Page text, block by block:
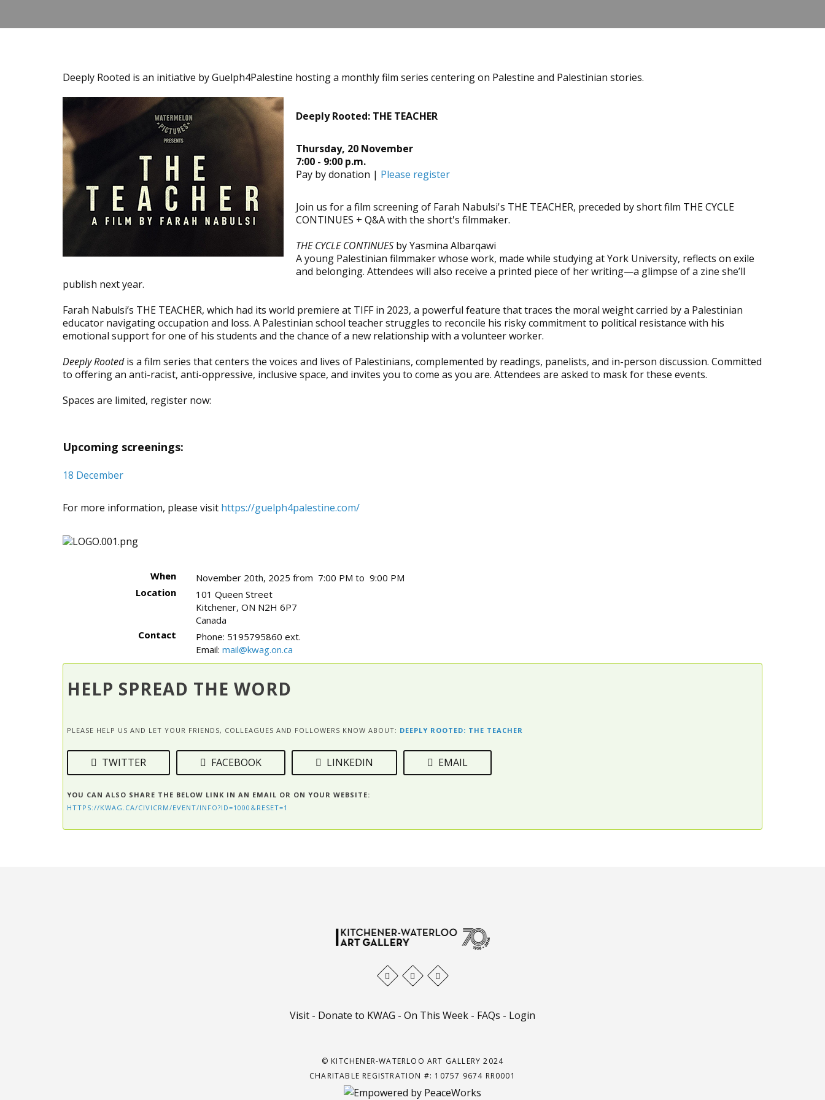
Deeply Rooted is an initiative by Guelph4Palestine hosting a monthly film series centering on Palestine and Palestinian stories.
Deeply Rooted: THE TEACHER
Thursday, 20 November
7:00 - 9:00 p.m.
Pay by donation | Please register
Join us for a film screening of Farah Nabulsi's THE TEACHER, preceded by short film THE CYCLE
CONTINUES + Q&A with the short's filmmaker.
THE CYCLE CONTINUES by Yasmina Albarqawi
A young Palestinian filmmaker whose work, made while studying at York University, reflects on exile
and belonging. Attendees will also receive a printed piece of her writing—a glimpse of a zine she’ll
publish next year.
Farah Nabulsi’s THE TEACHER, which had its world premiere at TIFF in 2023, a powerful feature that traces the moral weight carried by a Palestinian
educator navigating occupation and loss. A Palestinian school teacher struggles to reconcile his risky commitment to political resistance with his
emotional support for one of his students and the chance of a new relationship with a volunteer worker.
Deeply Rootedis a film series that centers the voices and lives of Palestinians, complemented by readings, panelists, and in-person discussion. Committed
to offering an anti-racist, anti-oppressive, inclusive space, and invites you to come as you are. Attendees are asked to mask for these events.
Spaces are limited, register now:
Upcoming screenings:
18 December
For more information, please visit https://guelph4palestine.com/
When
November 20th, 2025 from 7:00 PM to 9:00 PM
Location
101 Queen Street
Kitchener, ON N2H 6P7
Canada
Contact
Phone: 5195795860 ext.
Email: mail@kwag.on.ca
HELP SPREAD THE WORD
PLEASE HELP US AND LET YOUR FRIENDS, COLLEAGUES AND FOLLOWERS KNOW ABOUT: DEEPLY ROOTED: THE TEACHER
TWITTER FACEBOOK LINKEDIN EMAIL
YOU CAN ALSO SHARE THE BELOW LINK IN AN EMAIL OR ON YOUR WEBSITE:
HTTPS://KWAG.CA/CIVICRM/EVENT/INFO?ID=1000&RESET=1
Visit - Donate to KWAG - On This Week - FAQs - Login
© KITCHENER-WATERLOO ART GALLERY 2024
CHARITABLE REGISTRATION #: 10757 9674 RR0001